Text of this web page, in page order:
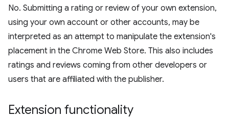
No. Submitting a rating or review of your own extension,
using your own account or other accounts, may be
interpreted as an attempt to manipulate the extension's
placement in the Chrome Web Store. This also includes
ratings and reviews coming from other developers or
users that are affiliated with the publisher.
Extension functionality